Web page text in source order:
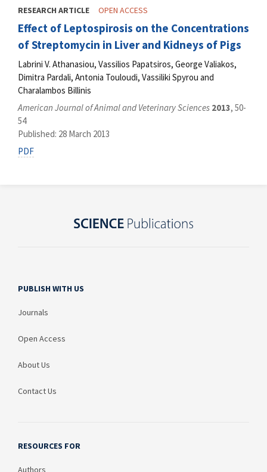
RESEARCH ARTICLE OPEN ACCESS
Effect of Leptospirosis on the Concentrations
of Streptomycin in Liver and Kidneys of Pigs
Labrini V. Athanasiou, Vassilios Papatsiros, George Valiakos,
Dimitra Pardali, Antonia Touloudi, Vassiliki Spyrou and
Charalambos Billinis
American Journal of Animal and Veterinary Sciences 2013, 50-
54
Published: 28 March 2013
PDF
PUBLISH WITH US
Journals
Open Access
About Us
Contact Us
RESOURCES FOR